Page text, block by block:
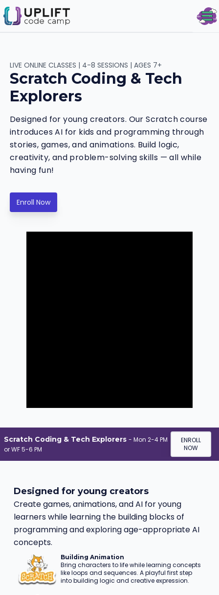
LIVE ONLINE CLASSES | 4-8 SESSIONS | AGES 7+
Scratch Coding & Tech
Explorers
Designed for young creators. Our Scratch course
introduces AI for kids and programming through
stories, games, and animations. Build logic,
creativity, and problem-solving skills — all while
having fun!
Enroll Now
Scratch Coding & Tech Explorers - Mon 2-4 PM
or WF 5-6 PM
ENROLL
NOW
Designed for young creators
Create games, animations, and AI for young
learners while learning the building blocks of
programming and exploring age-appropriate AI
concepts.
Building Animation
Bring characters to life while learning concepts
like loops and sequences. A playful first step
into building logic and creative expression.